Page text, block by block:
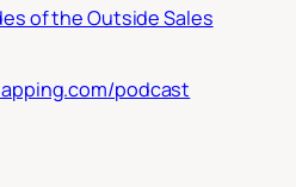
of the Outside Sales
podcast